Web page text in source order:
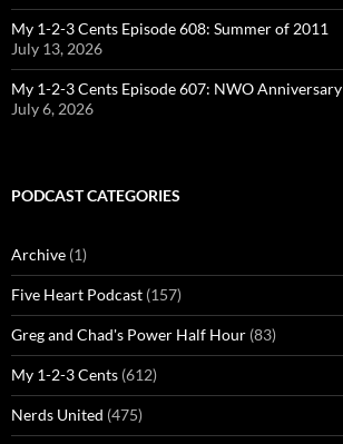
My 1-2-3 Cents Episode 608: Summer of 2011
July 13, 2026
My 1-2-3 Cents Episode 607: NWO Anniversary
July 6, 2026
PODCAST CATEGORIES
Archive (1)
Five Heart Podcast (157)
Greg and Chad's Power Half Hour (83)
My 1-2-3 Cents (612)
Nerds United (475)